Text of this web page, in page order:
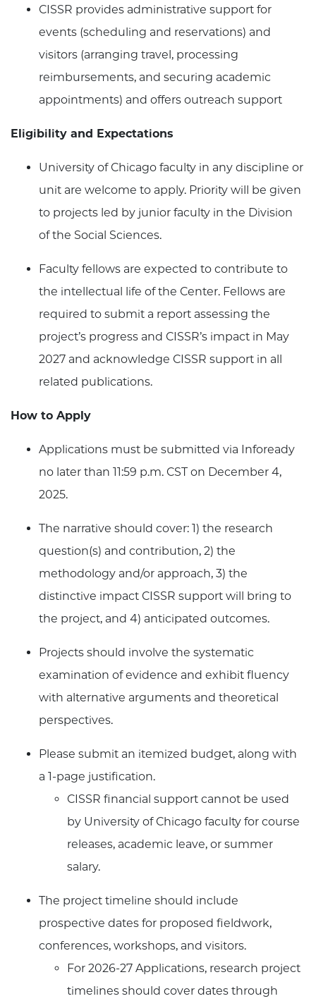
CISSR provides administrative support for
events (scheduling and reservations) and
visitors (arranging travel, processing
reimbursements, and securing academic
appointments) and offers outreach support
Eligibility and Expectations
University of Chicago faculty in any discipline or
unit are welcome to apply. Priority will be given
to projects led by junior faculty in the Division
of the Social Sciences.
Faculty fellows are expected to contribute to
the intellectual life of the Center. Fellows are
required to submit a report assessing the
project’s progress and CISSR’s impact in May
2027 and acknowledge CISSR support in all
related publications.
How to Apply
Applications must be submitted via Infoready
no later than 11:59 p.m. CST on December 4,
2025.
The narrative should cover: 1) the research
question(s) and contribution, 2) the
methodology and/or approach, 3) the
distinctive impact CISSR support will bring to
the project, and 4) anticipated outcomes.
Projects should involve the systematic
examination of evidence and exhibit fluency
with alternative arguments and theoretical
perspectives.
Please submit an itemized budget, along with
a 1-page justification.
CISSR financial support cannot be used
by University of Chicago faculty for course
releases, academic leave, or summer
salary.
The project timeline should include
prospective dates for proposed fieldwork,
conferences, workshops, and visitors.
For 2026-27 Applications, research project
timelines should cover dates through